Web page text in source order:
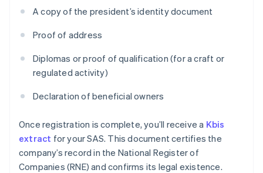
A copy of the president’s identity document
Proof of address
Diplomas or proof of qualification (for a craft or
regulated activity)
Declaration of beneficial owners
Once registration is complete, you’ll receive a Kbis
extract for your SAS. This document certifies the
company’s record in the National Register of
Companies (RNE) and confirms its legal existence.